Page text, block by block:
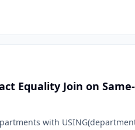
Equality Join on
with